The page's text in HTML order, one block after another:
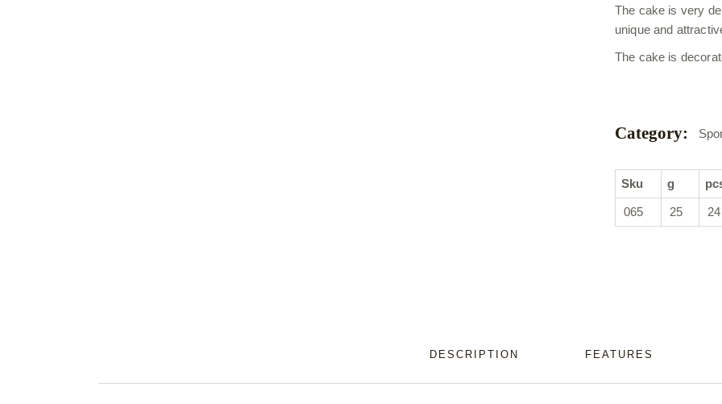
The cake is very
unique and
The cake is
Category:
Sku g
065 25 24
DESCRIPTION FEATURES